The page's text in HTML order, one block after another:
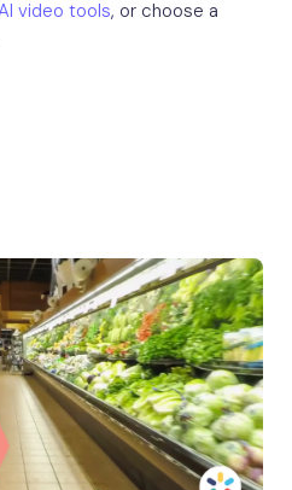
video tools, or choose a